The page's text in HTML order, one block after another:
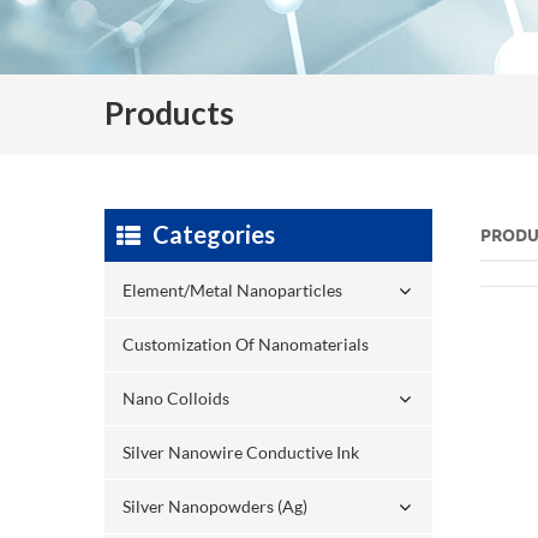
Products
Categories
Element/Metal Nanoparticles
Customization Of Nanomaterials
Nano Colloids
Silver Nanowire Conductive Ink
Silver Nanopowders (Ag)